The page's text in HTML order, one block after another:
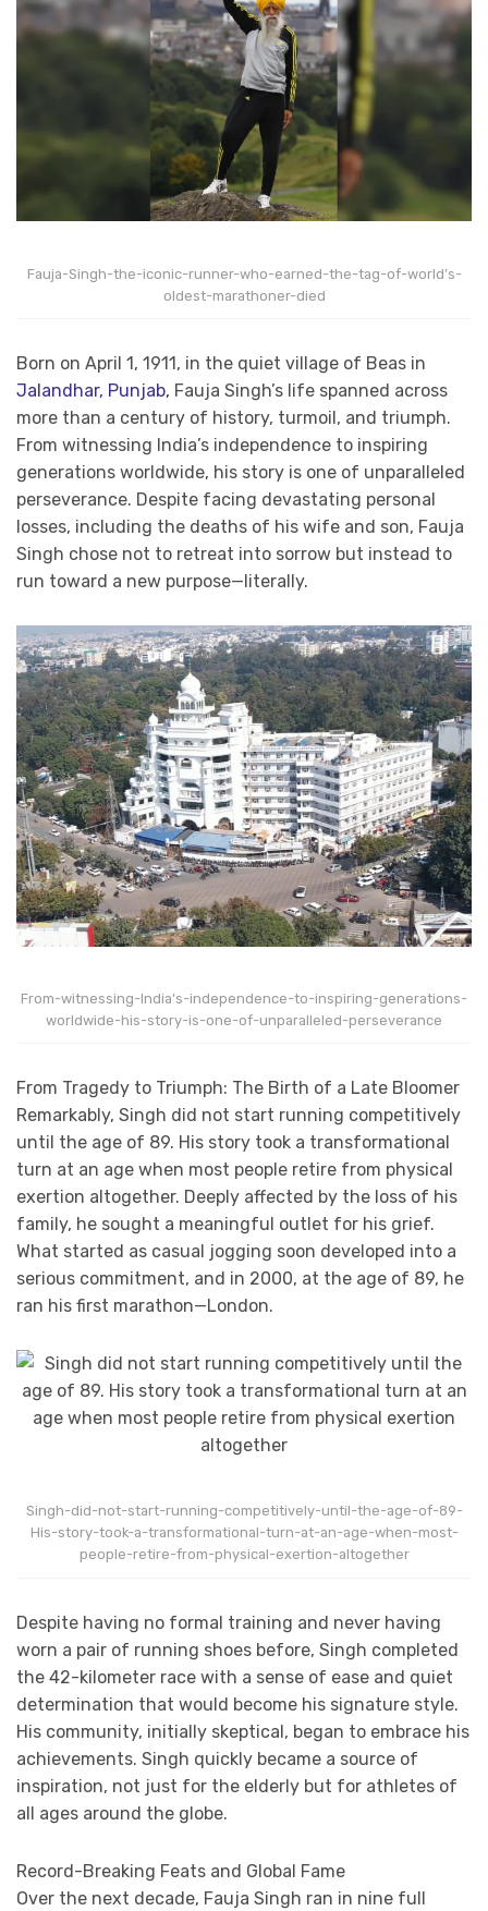
Fauja-Singh-the-iconic-runner-who-earned-the-tag-of-world’s-
oldest-marathoner-died
Born on April 1, 1911, in the quiet village of Beas in
Jalandhar, Punjab, Fauja Singh’s life spanned across
more than a century of history, turmoil, and triumph.
From witnessing India’s independence to inspiring
generations worldwide, his story is one of unparalleled
perseverance. Despite facing devastating personal
losses, including the deaths of his wife and son, Fauja
Singh chose not to retreat into sorrow but instead to
run toward a new purpose—literally.
From-witnessing-India’s-independence-to-inspiring-generations-
worldwide-his-story-is-one-of-unparalleled-perseverance
From Tragedy to Triumph: The Birth of a Late Bloomer
Remarkably, Singh did not start running competitively
until the age of 89. His story took a transformational
turn at an age when most people retire from physical
exertion altogether. Deeply affected by the loss of his
family, he sought a meaningful outlet for his grief.
What started as casual jogging soon developed into a
serious commitment, and in 2000, at the age of 89, he
ran his first marathon—London.
Singh-did-not-start-running-competitively-until-the-age-of-89-
His-story-took-a-transformational-turn-at-an-age-when-most-
people-retire-from-physical-exertion-altogether
Despite having no formal training and never having
worn a pair of running shoes before, Singh completed
the 42-kilometer race with a sense of ease and quiet
determination that would become his signature style.
His community, initially skeptical, began to embrace his
achievements. Singh quickly became a source of
inspiration, not just for the elderly but for athletes of
all ages around the globe.
Record-Breaking Feats and Global Fame
Over the next decade, Fauja Singh ran in nine full